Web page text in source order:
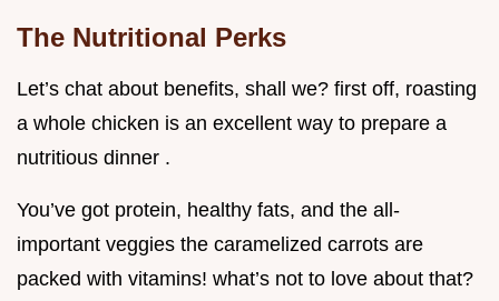
The Nutritional Perks
Let’s chat about benefits, shall we? first off, roasting
a whole chicken is an excellent way to prepare a
nutritious dinner .
You’ve got protein, healthy fats, and the all-
important veggies the caramelized carrots are
packed with vitamins! what’s not to love about that?